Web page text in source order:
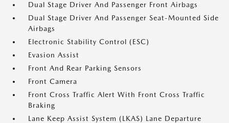
Dual Stage Driver And Passenger Front Airbags
Dual Stage Driver And Passenger Seat-Mounted Side
Airbags
Electronic Stability Control (ESC)
Evasion Assist
Front And Rear Parking Sensors
Front Camera
Front Cross Traffic Alert With Front Cross Traffic
Braking
Lane Keep Assist System (LKAS) Lane Departure